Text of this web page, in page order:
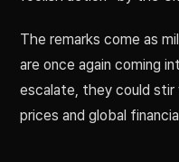
The remarks come as
are once again coming
escalate, they could stir
prices and global